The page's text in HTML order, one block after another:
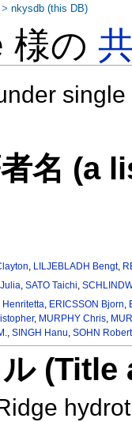
様の
名 (a
, LILJEBLADH Bengt,
,SATO Taichi,
Henritetta, ERICSSON Bjorn,
, MURPHY Chris,
, SINGH Hanu, SOHN
>nkysdb (this DB)